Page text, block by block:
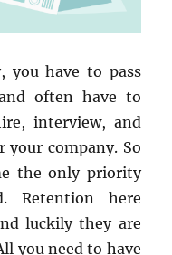
you have to pass
often have to
interview, and
your company. So
the only priority
Retention here
luckily they are
you need to have